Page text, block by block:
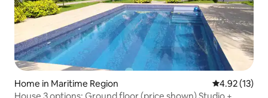
Home in Maritime Region 4.92 out of 5
4.92 (13)